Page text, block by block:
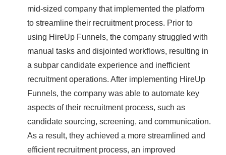
mid-sized company that implemented the platform
to streamline their recruitment process. Prior to
using HireUp Funnels, the company struggled with
manual tasks and disjointed workflows, resulting in
a subpar candidate experience and inefficient
recruitment operations. After implementing HireUp
Funnels, the company was able to automate key
aspects of their recruitment process, such as
candidate sourcing, screening, and communication.
As a result, they achieved a more streamlined and
efficient recruitment process, an improved